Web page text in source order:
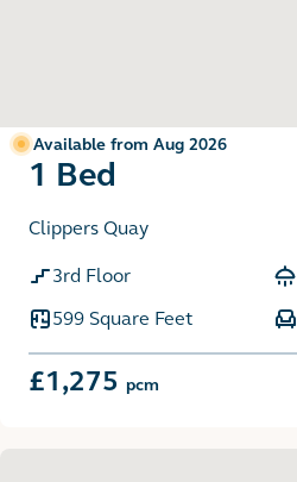
Available from Aug 2026
1 Bed
Clippers Quay
3rd Floor
599 Square Feet
£1,275 pcm